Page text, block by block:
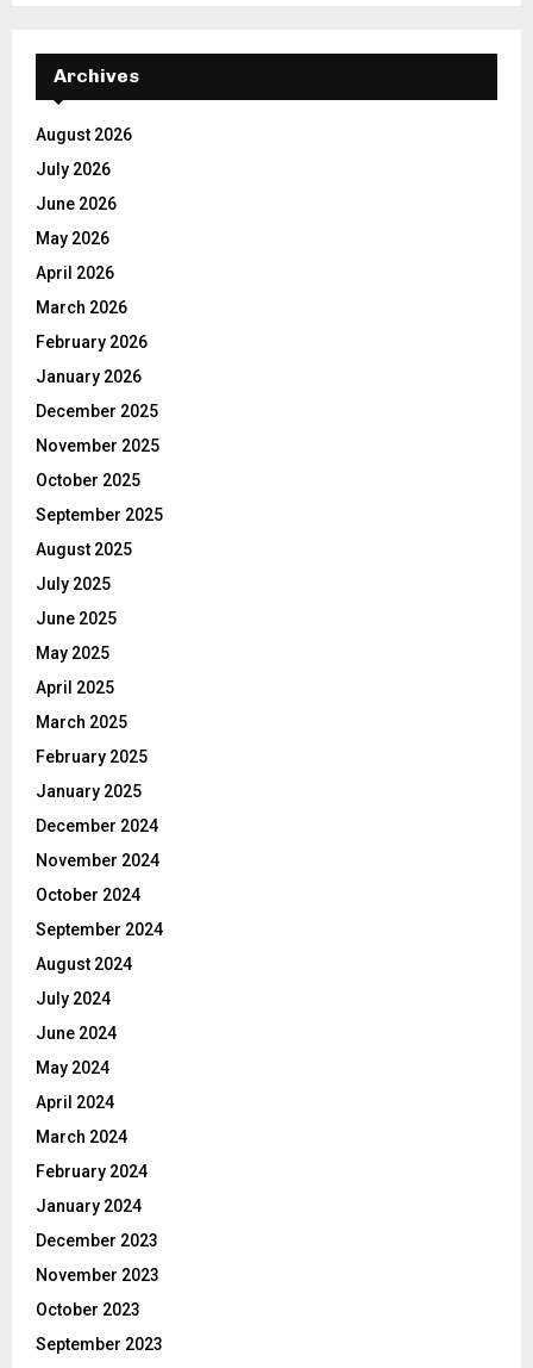
Archives
August 2026
July 2026
June 2026
May 2026
April 2026
March 2026
February 2026
January 2026
December 2025
November 2025
October 2025
September 2025
August 2025
July 2025
June 2025
May 2025
April 2025
March 2025
February 2025
January 2025
December 2024
November 2024
October 2024
September 2024
August 2024
July 2024
June 2024
May 2024
April 2024
March 2024
February 2024
January 2024
December 2023
November 2023
October 2023
September 2023